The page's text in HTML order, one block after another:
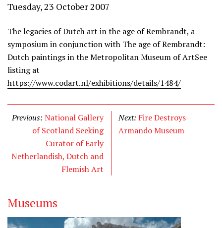
Tuesday, 23 October 2007
The legacies of Dutch art in the age of Rembrandt, a
symposium in conjunction with The age of Rembrandt:
Dutch paintings in the Metropolitan Museum of ArtSee
listing at
https://www.codart.nl/exhibitions/details/1484/
Previous: National Gallery
of Scotland Seeking
Curator of Early
Netherlandish, Dutch and
Flemish Art
Next: Fire Destroys
Armando Museum
Museums